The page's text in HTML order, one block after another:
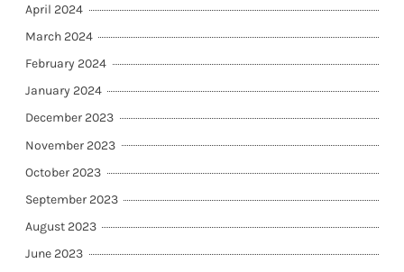
April 2024
March 2024
February 2024
January 2024
December 2023
November 2023
October 2023
September 2023
August 2023
June 2023